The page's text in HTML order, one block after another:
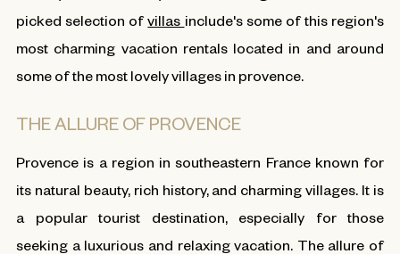
picked selection ofvillas include's some of this region's
most charming vacation rentals located in and around
some of the most lovely villages in provence.
THE ALLURE OF PROVENCE
Provence is a region in southeastern France known for
its natural beauty, rich history, and charming villages. It is
a popular tourist destination, especially for those
seeking a luxurious and relaxing vacation. The allure of